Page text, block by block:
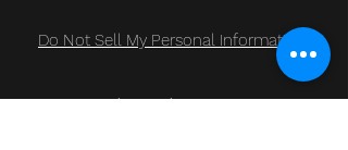
Do Not Sell My Personal Information
Subscribe Form